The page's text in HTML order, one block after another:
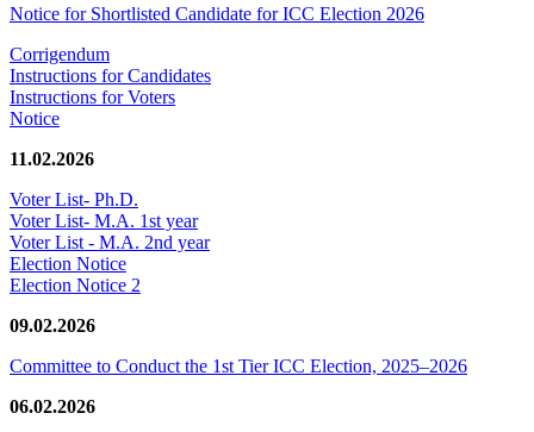
Notice for Shortlisted Candidate for ICC Election 2026
Corrigendum
Instructions for Candidates
Instructions for Voters
Notice
11.02.2026
Voter List- Ph.D.
Voter List- M.A. 1st year
Voter List - M.A. 2nd year
Election Notice
Election Notice 2
09.02.2026
Committee to Conduct the 1st Tier ICC Election, 2025–2026
06.02.2026